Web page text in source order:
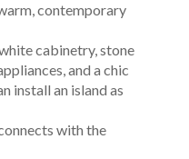
contemporary
cabinetry, stone
and a chic
install an island as
with the